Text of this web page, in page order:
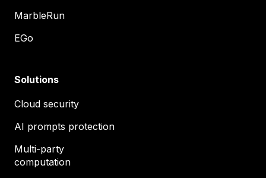
MarbleRun
EGo
Solutions
Cloud security
AI prompts protection
Multi-party
computation